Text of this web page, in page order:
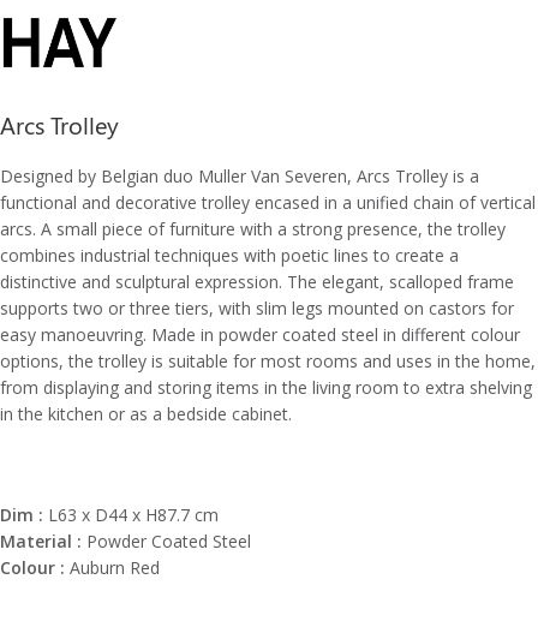
Arcs Trolley
Designed by Belgian duo Muller Van Severen, Arcs Trolley is a
functional and decorative trolley encased in a unified chain of vertical
arcs. A small piece of furniture with a strong presence, the trolley
combines industrial techniques with poetic lines to create a
distinctive and sculptural expression. The elegant, scalloped frame
supports two or three tiers, with slim legs mounted on castors for
easy manoeuvring. Made in powder coated steel in different colour
options, the trolley is suitable for most rooms and uses in the home,
from displaying and storing items in the living room to extra shelving
in the kitchen or as a bedside cabinet.
Dim : L63 x D44 x H87.7 cm
Material : Powder Coated Steel
Colour : Auburn Red